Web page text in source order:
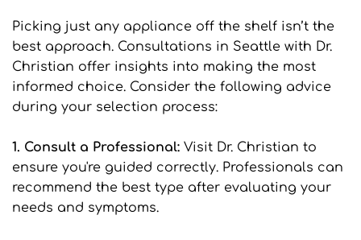
Picking just any appliance off the shelf isn’t the
best approach. Consultations in Seattle with Dr.
Christian offer insights into making the most
informed choice. Consider the following advice
during your selection process:
1. Consult a Professional: Visit Dr. Christian to
ensure you're guided correctly. Professionals can
recommend the best type after evaluating your
needs and symptoms.